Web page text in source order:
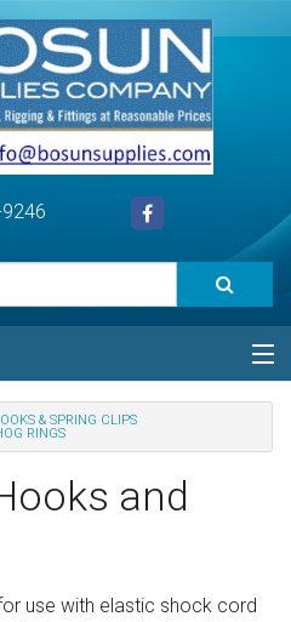
& SPRING CLIPS
RINGS
and
use with elastic shock cord